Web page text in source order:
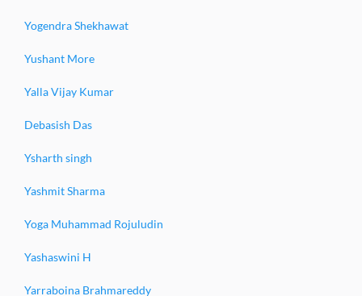
Yogendra Shekhawat
Yushant More
Yalla Vijay Kumar
Debasish Das
Ysharth singh
Yashmit Sharma
Yoga Muhammad Rojuludin
Yashaswini H
Yarraboina Brahmareddy